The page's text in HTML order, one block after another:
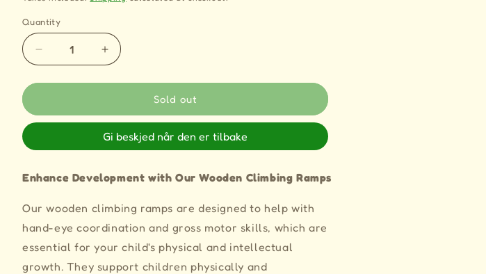
Quantity
Quantity
Decrease
quantity
for
in
Climbing
Ramp
Slide
for
Climbing
Frames
Increase
quantity
for
in
LIV
Climbing
Ramp
and
Slide
for
Climbing
Sold out
Gi beskjed når den er tilbake
Enhance Development with Our Wooden Climbing Ramps
Our wooden climbing ramps are designed to help with
hand-eye coordination and gross motor skills, which are
essential for your child's physical and intellectual
growth. They support children physically and